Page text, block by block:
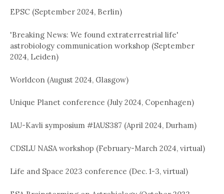
EPSC (September 2024, Berlin)
'Breaking News: We found extraterrestrial life'
astrobiology communication workshop (September
2024, Leiden)
Worldcon (August 2024, Glasgow)
Unique Planet conference (July 2024, Copenhagen)
IAU-Kavli symposium #IAUS387 (April 2024, Durham)
CDSLU NASA workshop (February-March 2024, virtual)
Life and Space 2023 conference (Dec. 1-3, virtual)